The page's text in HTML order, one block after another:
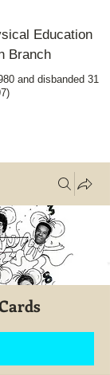
Education
Branch
and disbanded 31